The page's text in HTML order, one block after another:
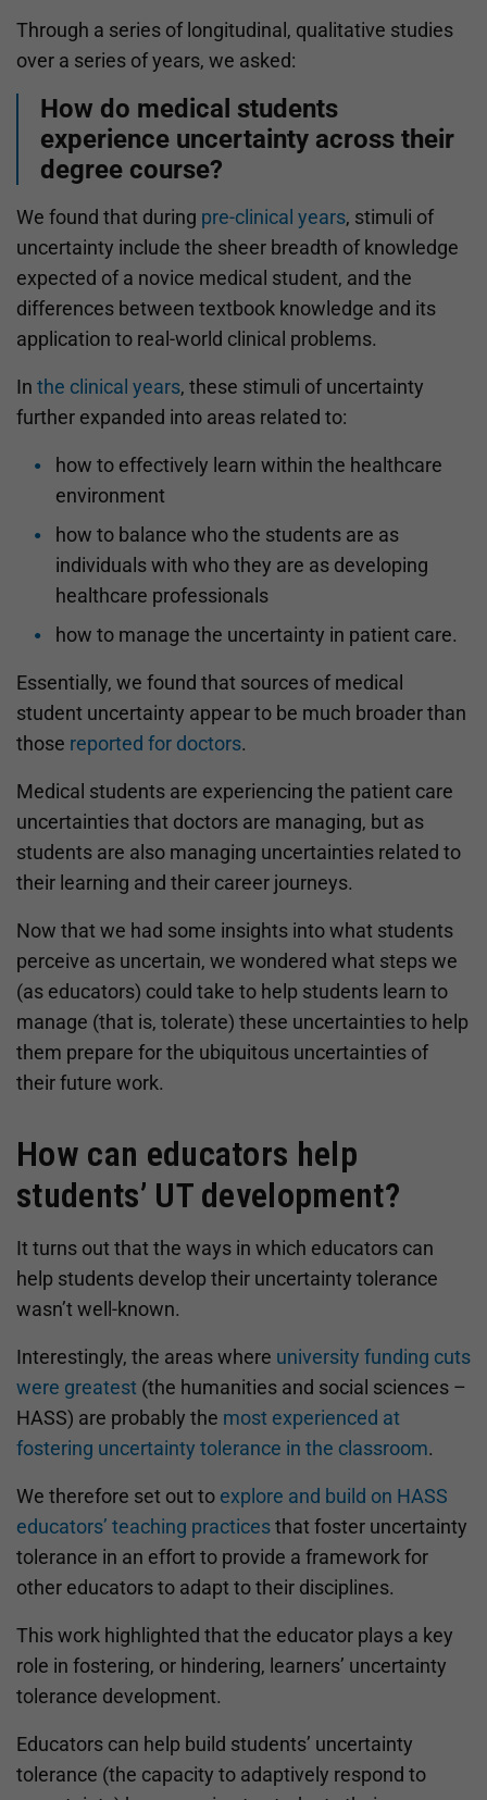
Through a series of longitudinal, qualitative studies
over a series of years, we asked:
How do medical students
experience uncertainty across their
degree course?
We found that during pre-clinical years, stimuli of
uncertainty include the sheer breadth of knowledge
expected of a novice medical student, and the
differences between textbook knowledge and its
application to real-world clinical problems.
In the clinical years, these stimuli of uncertainty
further expanded into areas related to:
how to effectively learn within the healthcare
environment
how to balance who the students are as
individuals with who they are as developing
healthcare professionals
how to manage the uncertainty in patient care.
Essentially, we found that sources of medical
student uncertainty appear to be much broader than
those reported for doctors.
Medical students are experiencing the patient care
uncertainties that doctors are managing, but as
students are also managing uncertainties related to
their learning and their career journeys.
Now that we had some insights into what students
perceive as uncertain, we wondered what steps we
(as educators) could take to help students learn to
manage (that is, tolerate) these uncertainties to help
them prepare for the ubiquitous uncertainties of
their future work.
How can educators help
students’ UT development?
It turns out that the ways in which educators can
help students develop their uncertainty tolerance
wasn’t well-known.
Interestingly, the areas where university funding cuts
were greatest (the humanities and social sciences –
HASS) are probably the most experienced at
fostering uncertainty tolerance in the classroom.
We therefore set out to explore and build on HASS
educators’ teaching practicesthat foster uncertainty
tolerance in an effort to provide a framework for
other educators to adapt to their disciplines.
This work highlighted that the educator plays a key
role in fostering, or hindering, learners’ uncertainty
tolerance development.
Educators can help build students’ uncertainty
tolerance (the capacity to adaptively respond to